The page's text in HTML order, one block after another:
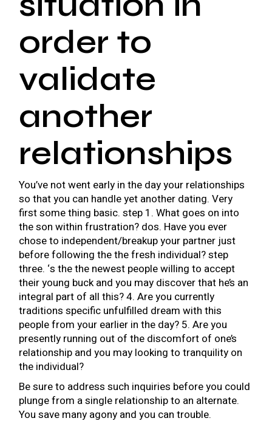
order to
validate
another
relationships
You’ve not went early in the day your relationships
so that you can handle yet another dating. Very
first some thing basic. step 1. What goes on into
the son within frustration? dos. Have you ever
chose to independent/breakup your partner just
before following the the fresh individual? step
three. ‘s the the newest people willing to accept
their young buck and you may discover that he’s an
integral part of all this? 4. Are you currently
traditions specific unfulfilled dream with this
people from your earlier in the day? 5. Are you
presently running out of the discomfort of one’s
relationship and you may looking to tranquility on
the individual?
Be sure to address such inquiries before you could
plunge from a single relationship to an alternate.
You save many agony and you can trouble.